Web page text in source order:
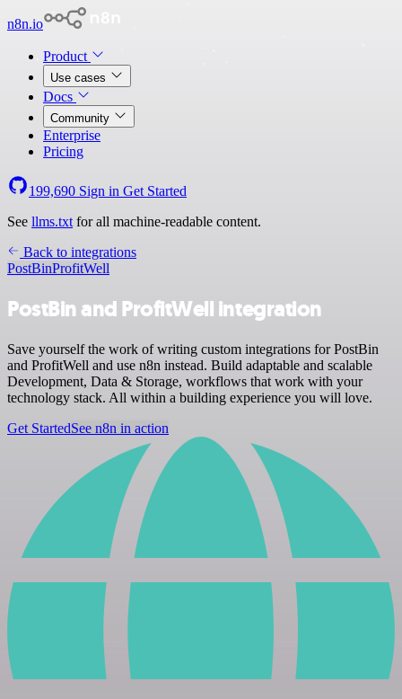
n8n.io
Product
Use cases
Docs
Community
Enterprise
Pricing
199,690 Sign in Get Started
See llms.txt for all machine-readable content.
Back to integrations
PostBinProfitWell
PostBin and ProfitWell integration
Save yourself the work of writing custom integrations for PostBin
and ProfitWell and use n8n instead. Build adaptable and scalable
Development, Data & Storage, workflows that work with your
technology stack. All within a building experience you will love.
Get StartedSee n8n in action